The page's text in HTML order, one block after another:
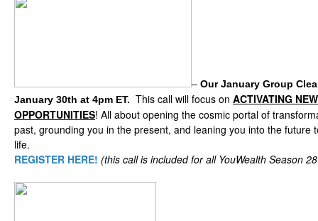
– Our January Group
January 30th at 4pm ET. This call will focus on ACTIVATING
OPPORTUNITIES! All about opening the cosmic portal of
past, grounding you in the present, and leaning you into the future
life.
REGISTER HERE! (this call is included for all YouWealth Season